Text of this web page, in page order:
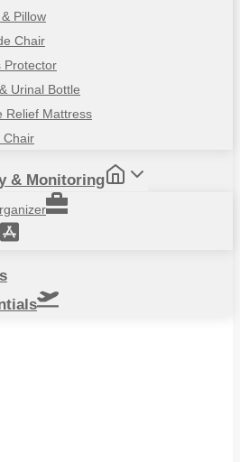
Pillow
Chair
Protector
Urinal Bottle
Relief Mattress
Chair
& Monitoring